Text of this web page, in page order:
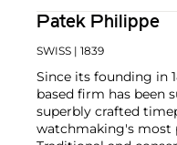
Patek Philippe
SWISS | 1839
Since its founding in
based firm has been
superbly crafted
watchmaking's most